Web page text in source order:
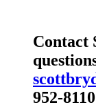
Contact
952-8110